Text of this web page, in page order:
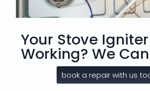
Your Stove
Working? We
book a repair with us